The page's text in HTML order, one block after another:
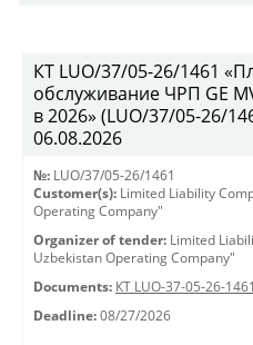
КТ LUO/37/05-26/1461
обслуживание ЧРП GE
в 2026» (LUO/37/05-26/
06.08.2026
№: LUO/37/05-26/1461
Customer(s): Limited Liability
Operating Company"
Organizer of tender: Limited
Uzbekistan Operating Company"
Documents: КТ LUO-37-05-26-1461
Deadline: 08/27/2026